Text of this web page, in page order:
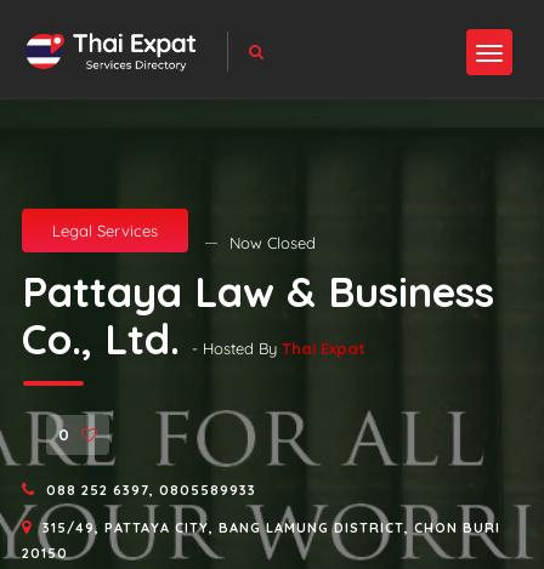
Legal Services
Now Closed
Pattaya Law & Business
Co., Ltd.
- Hosted By Thai Expat
0
088 252 6397, 0805589933
315/49, PATTAYA CITY, BANG LAMUNG DISTRICT, CHON BURI
20150